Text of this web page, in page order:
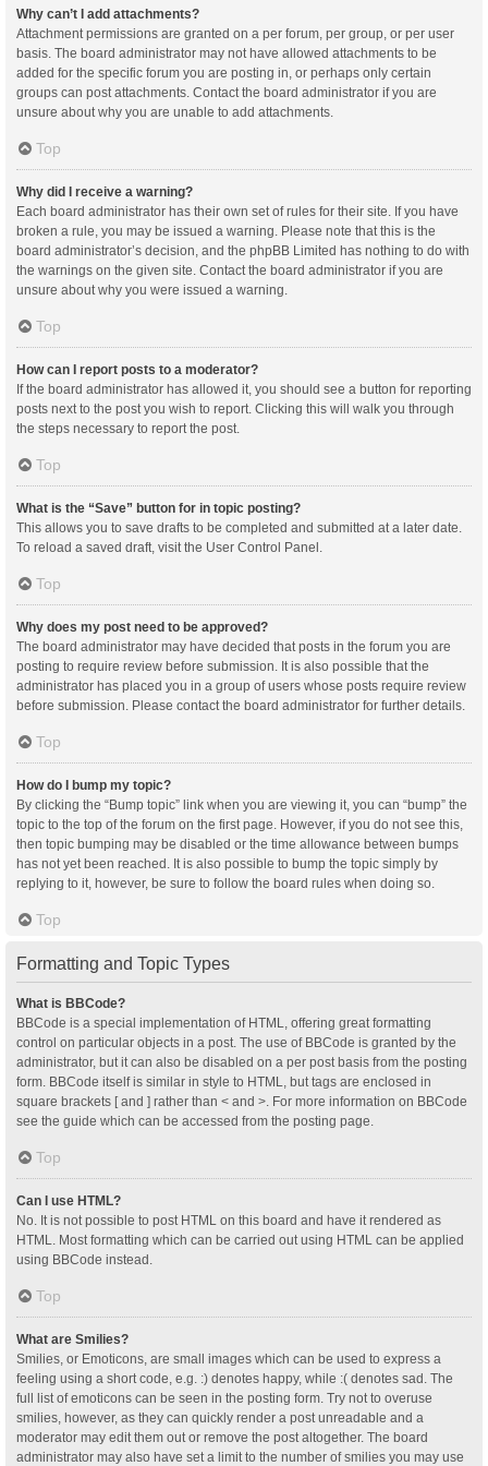
Why can’t I add attachments?
Attachment permissions are granted on a per forum, per group, or per user
basis. The board administrator may not have allowed attachments to be
added for the specific forum you are posting in, or perhaps only certain
groups can post attachments. Contact the board administrator if you are
unsure about why you are unable to add attachments.
Top
Why did I receive a warning?
Each board administrator has their own set of rules for their site. If you have
broken a rule, you may be issued a warning. Please note that this is the
board administrator’s decision, and the phpBB Limited has nothing to do with
the warnings on the given site. Contact the board administrator if you are
unsure about why you were issued a warning.
Top
How can I report posts to a moderator?
If the board administrator has allowed it, you should see a button for reporting
posts next to the post you wish to report. Clicking this will walk you through
the steps necessary to report the post.
Top
What is the “Save” button for in topic posting?
This allows you to save drafts to be completed and submitted at a later date.
To reload a saved draft, visit the User Control Panel.
Top
Why does my post need to be approved?
The board administrator may have decided that posts in the forum you are
posting to require review before submission. It is also possible that the
administrator has placed you in a group of users whose posts require review
before submission. Please contact the board administrator for further details.
Top
How do I bump my topic?
By clicking the “Bump topic” link when you are viewing it, you can “bump” the
topic to the top of the forum on the first page. However, if you do not see this,
then topic bumping may be disabled or the time allowance between bumps
has not yet been reached. It is also possible to bump the topic simply by
replying to it, however, be sure to follow the board rules when doing so.
Top
Formatting and Topic Types
What is BBCode?
BBCode is a special implementation of HTML, offering great formatting
control on particular objects in a post. The use of BBCode is granted by the
administrator, but it can also be disabled on a per post basis from the posting
form. BBCode itself is similar in style to HTML, but tags are enclosed in
square brackets [ and ] rather than < and >. For more information on BBCode
see the guide which can be accessed from the posting page.
Top
Can I use HTML?
No. It is not possible to post HTML on this board and have it rendered as
HTML. Most formatting which can be carried out using HTML can be applied
using BBCode instead.
Top
What are Smilies?
Smilies, or Emoticons, are small images which can be used to express a
feeling using a short code, e.g. :) denotes happy, while :( denotes sad. The
full list of emoticons can be seen in the posting form. Try not to overuse
smilies, however, as they can quickly render a post unreadable and a
moderator may edit them out or remove the post altogether. The board
administrator may also have set a limit to the number of smilies you may use